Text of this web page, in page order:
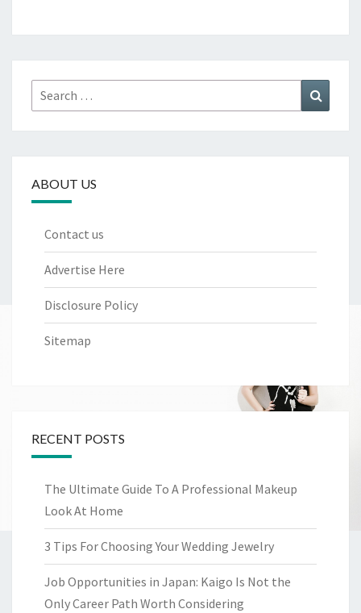
Search
for:
ABOUT US
Contact us
Advertise Here
Disclosure Policy
Sitemap
RECENT POSTS
The Ultimate Guide To A Professional Makeup
Look At Home
3 Tips For Choosing Your Wedding Jewelry
Job Opportunities in Japan: Kaigo Is Not the
Only Career Path Worth Considering